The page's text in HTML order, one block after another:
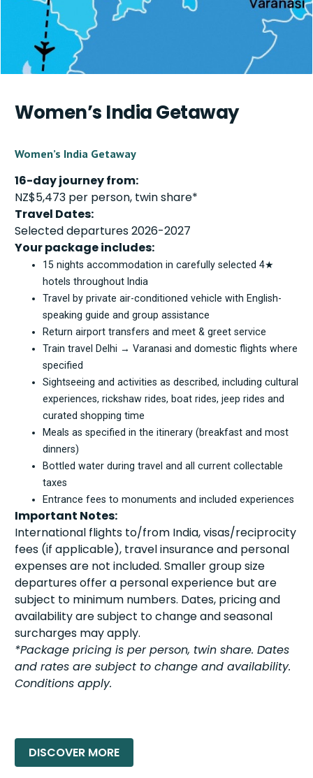
Women’s India Getaway
Women’s India Getaway
16-day journey from:
NZ$5,473 per person, twin share*
Travel Dates:
Selected departures 2026-2027
Your package includes:
15 nights accommodation in carefully selected 4★
hotels throughout India
Travel by private air-conditioned vehicle with English-
speaking guide and group assistance
Return airport transfers and meet & greet service
Train travel Delhi → Varanasi and domestic flights where
specified
Sightseeing and activities as described, including cultural
experiences, rickshaw rides, boat rides, jeep rides and
curated shopping time
Meals as specified in the itinerary (breakfast and most
dinners)
Bottled water during travel and all current collectable
taxes
Entrance fees to monuments and included experiences
Important Notes:
International flights to/from India, visas/reciprocity
fees (if applicable), travel insurance and personal
expenses are not included. Smaller group size
departures offer a personal experience but are
subject to minimum numbers. Dates, pricing and
availability are subject to change and seasonal
surcharges may apply.
*Package pricing is per person, twin share. Dates
and rates are subject to change and availability.
Conditions apply.